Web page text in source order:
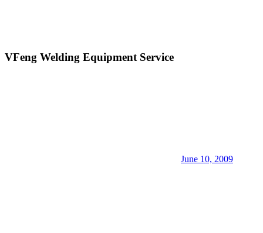
VFeng Welding Equipment Service
June 10, 2009